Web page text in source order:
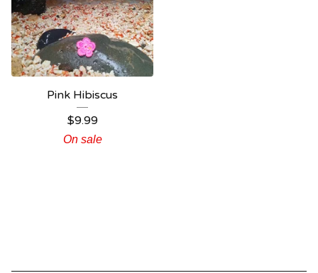
Pink Hibiscus
$9.99
On sale